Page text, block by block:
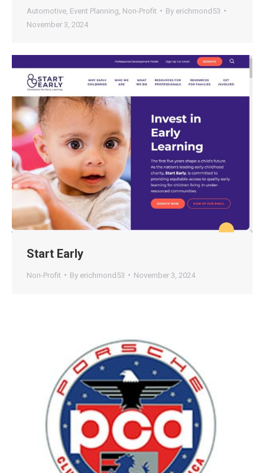
Automotive Event Planning Non-Profit By erichmond53
November 3, 2024
Start Early
Non-Profit By erichmond53 November 3, 2024